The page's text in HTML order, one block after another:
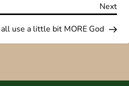
Next
Next
use a little bit MORE God